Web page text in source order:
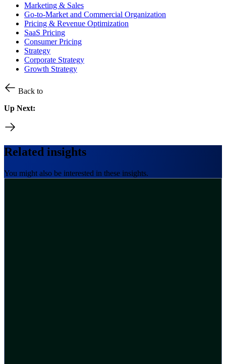
Marketing & Sales
Go-to-Market and Commercial Organization
Pricing & Revenue Optimization
SaaS Pricing
Consumer Pricing
Strategy
Corporate Strategy
Growth Strategy
Back to
Up Next:
Related insights
You might also be interested in these insights.